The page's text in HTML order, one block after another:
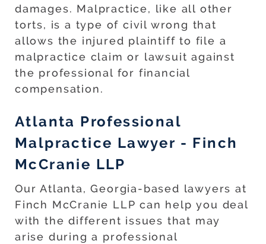
damages. Malpractice, like all other
torts, is a type of civil wrong that
allows the injured plaintiff to file a
malpractice claim or lawsuit against
the professional for financial
compensation.
Atlanta Professional
Malpractice Lawyer - Finch
McCranie LLP
Our Atlanta, Georgia-based lawyers at
Finch McCranie LLP can help you deal
with the different issues that may
arise during a professional